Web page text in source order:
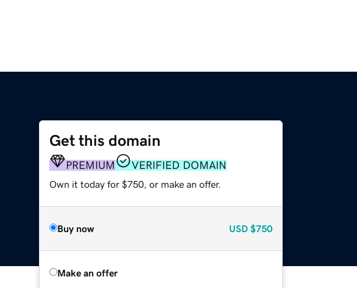
Get this domain
PREMIUM VERIFIED DOMAIN
Own it today for $750, or make an offer.
Buy now USD $750
Make an offer